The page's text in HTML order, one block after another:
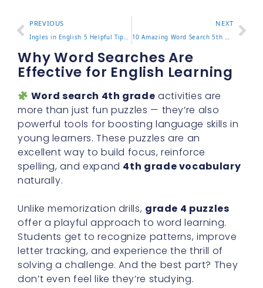
PREVIOUS
Ingles in English 5 Helpful Tips to Easily Master This Word
NEXT
10 Amazing Word Search 5th Grade Activities for Classroom Fun
Why Word Searches Are
Effective for English Learning
Word search 4th grade activities are
more than just fun puzzles — they’re also
powerful tools for boosting language skills in
young learners. These puzzles are an
excellent way to build focus, reinforce
spelling, and expand 4th grade vocabulary
naturally.
Unlike memorization drills, grade 4 puzzles
offer a playful approach to word learning.
Students get to recognize patterns, improve
letter tracking, and experience the thrill of
solving a challenge. And the best part? They
don’t even feel like they’re studying.